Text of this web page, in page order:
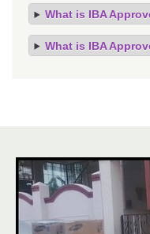
What is IBA
What is IBA